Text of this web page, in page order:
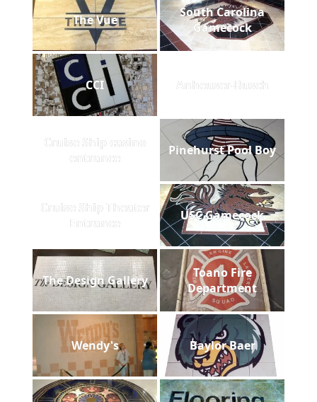
The Vue
South Carolina
Gamecock
CCI Anheuser-Busch
Cruise Ship casino
entrance
Pinehurst Pool Boy
Cruise Ship Theater
Entrance
USC Gamecock
The Design Gallery
Toano Fire
Department
Wendy's Baylor Baer